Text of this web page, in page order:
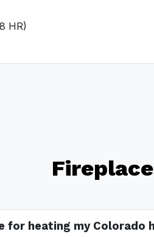
HR)
for heating my Colorado